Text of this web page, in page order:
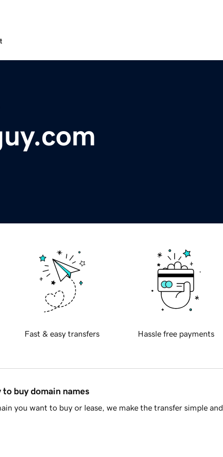
Fast & easy transfers Hassle free payments
to buy domain names
you want to buy or lease, we make the transfer simple and